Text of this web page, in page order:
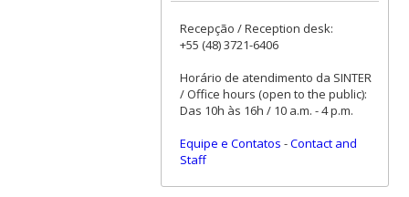
Recepção / Reception desk:
+55 (48) 3721-6406
Horário de atendimento da SINTER
/ Office hours (open to the public):
Das 10h às 16h / 10 a.m. - 4 p.m.
Equipe e Contatos -Contact and
Staff